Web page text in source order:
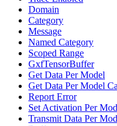
Domain
Category
Message
Named Category
Scoped Range
GxfTensorBuffer
Get Data Per Model
Get Data Per Model
Report Error
Set Activation Per
Transmit Data Per